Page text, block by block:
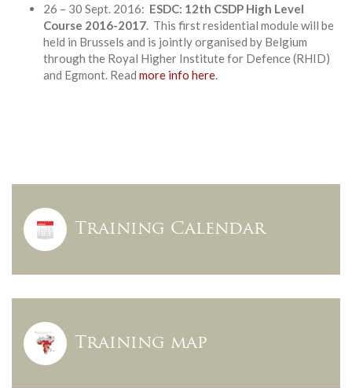
26 – 30 Sept. 2016: ESDC: 12th CSDP High Level
Course 2016-2017 . This first residential module will be
held in Brussels and is jointly organised by Belgium
through the Royal Higher Institute for Defence (RHID)
and Egmont. Read more info here
Training Calendar
Training map